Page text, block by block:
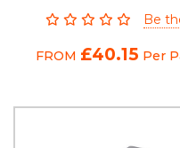
Be
FROM £40.15 Per